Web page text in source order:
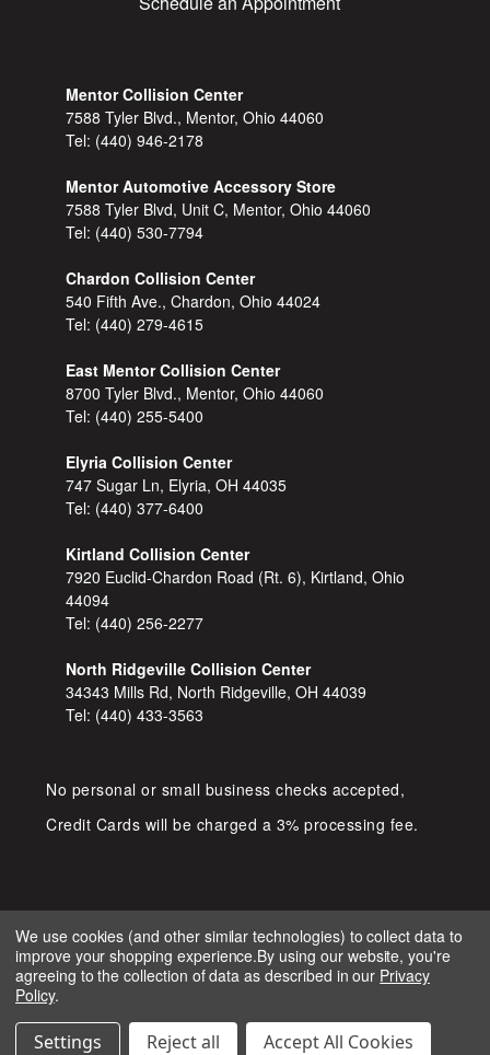
Mentor Collision Center
7588 Tyler Blvd., Mentor, Ohio 44060
Tel: (440) 946-2178
Mentor Automotive Accessory Store
7588 Tyler Blvd, Unit C, Mentor, Ohio 44060
Tel: (440) 530-7794
Chardon Collision Center
540 Fifth Ave., Chardon, Ohio 44024
Tel: (440) 279-4615
East Mentor Collision Center
8700 Tyler Blvd., Mentor, Ohio 44060
Tel: (440) 255-5400
Elyria Collision Center
747 Sugar Ln, Elyria, OH 44035
Tel: (440) 377-6400
Kirtland Collision Center
7920 Euclid-Chardon Road (Rt. 6), Kirtland, Ohio
44094
Tel: (440) 256-2277
North Ridgeville Collision Center
34343 Mills Rd, North Ridgeville, OH 44039
Tel: (440) 433-3563
No personal or small business checks accepted,
Credit Cards will be charged a 3% processing fee.
COPYRIGHT © 2026 SHOP D&S
BUILT BYIGNITE MARKETING GROUP.
We use cookies (and other similar technologies) to collect data to
improve your shopping experience.By using our website, you're
agreeing to the collection of data as described in our Privacy
Policy.
Settings Reject all Accept All Cookies